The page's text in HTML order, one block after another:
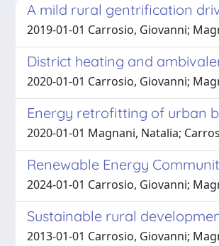
A mild rural gentrification
2019-01-01 Carrosio, Giovanni;
District heating and
2020-01-01 Carrosio, Giovanni;
Energy retrofitting of urban
2020-01-01 Magnani, Natalia;
Renewable Energy
2024-01-01 Carrosio, Giovanni;
Sustainable rural
2013-01-01 Carrosio, Giovanni;